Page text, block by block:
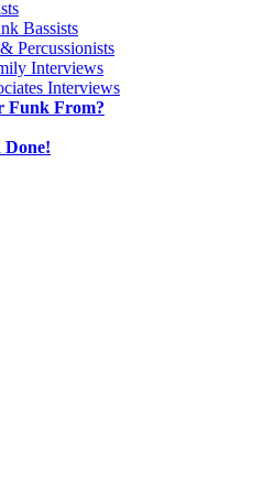
Bassists
Percussionists
Interviews
Interviews
Funk From?
Done!